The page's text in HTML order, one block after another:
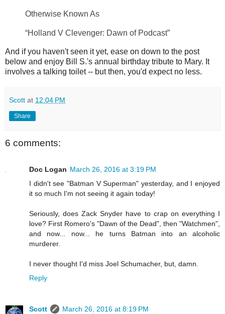
Otherwise Known As
“Holland V Clevenger: Dawn of Podcast”
And if you haven't seen it yet, ease on down to the post
below and enjoy Bill S.'s annual birthday tribute to Mary. It
involves a talking toilet -- but then, you'd expect no less.
Scott at 12:04 PM
Share
6 comments:
Doc Logan March 26, 2016 at 3:19 PM
I didn't see "Batman V Superman" yesterday, and I enjoyed
it so much I'm not seeing it again today!
Seriously, does Zack Snyder have to crap on everything I
love? First Romero's "Dawn of the Dead", then "Watchmen",
and now... now... he turns Batman into an alcoholic
murderer.
I never thought I'd miss Joel Schumacher, but, damn.
Reply
Scott
March 26, 2016 at 8:19 PM